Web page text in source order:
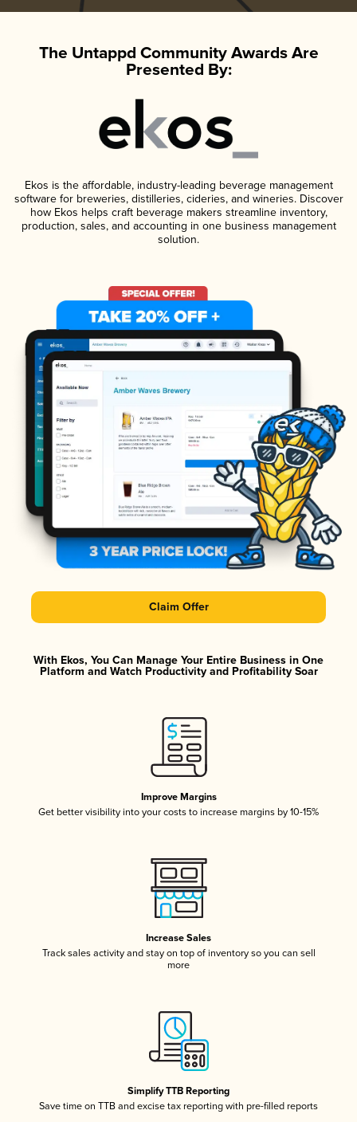
The Untappd Community Awards Are
Presented By:
Ekos is the affordable, industry-leading beverage management
software for breweries, distilleries, cideries, and wineries. Discover
how Ekos helps craft beverage makers streamline inventory,
production, sales, and accounting in one business management
solution.
Claim Offer
With Ekos, You Can Manage Your Entire Business in One
Platform and Watch Productivity and Profitability Soar
Improve Margins
Get better visibility into your costs to increase margins by 10-15%
Increase Sales
Track sales activity and stay on top of inventory so you can sell
more
Simplify TTB Reporting
Save time on TTB and excise tax reporting with pre-filled reports